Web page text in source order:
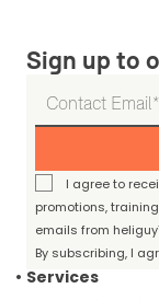
Sign up to
I agree to
promotions,
emails from
By subscribing, I
Services